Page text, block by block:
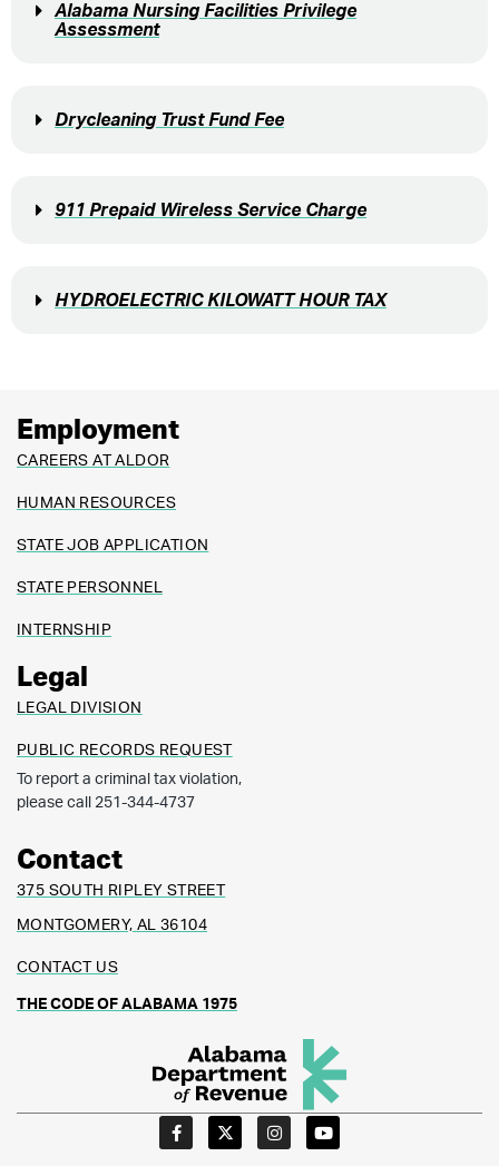
Alabama Nursing Facilities Privilege
Assessment
Drycleaning Trust Fund Fee
911 Prepaid Wireless Service Charge
HYDROELECTRIC KILOWATT HOUR TAX
Employment
CAREERS AT ALDOR
HUMAN RESOURCES
STATE JOB APPLICATION
STATE PERSONNEL
INTERNSHIP
Legal
LEGAL DIVISION
PUBLIC RECORDS REQUEST
To report a criminal tax violation,
please call 251-344-4737
Contact
375 SOUTH RIPLEY STREET
MONTGOMERY, AL 36104
CONTACT US
THE CODE OF ALABAMA 1975